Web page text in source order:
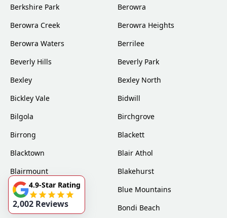
Berkshire Park
Berowra
Berowra Creek
Berowra Heights
Berowra Waters
Berrilee
Beverly Hills
Beverly Park
Bexley
Bexley North
Bickley Vale
Bidwill
Bilgola
Birchgrove
Birrong
Blackett
Blacktown
Blair Athol
Blairmount
Blakehurst
Bligh Park
Blue Mountains
Bondi
Bondi Beach
4.9-Star Rating
2,002 Reviews